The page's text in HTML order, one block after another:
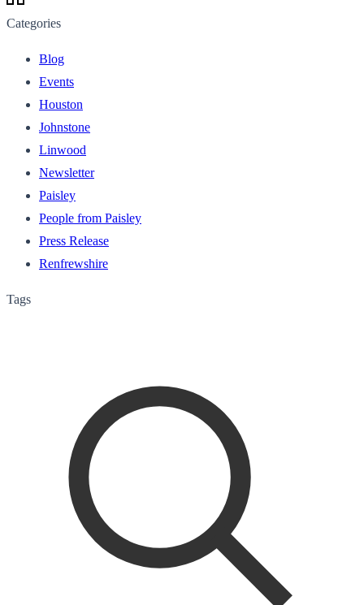
Categories
Blog
Events
Houston
Johnstone
Linwood
Newsletter
Paisley
People from Paisley
Press Release
Renfrewshire
Tags